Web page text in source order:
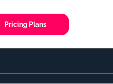
Pricing Plans